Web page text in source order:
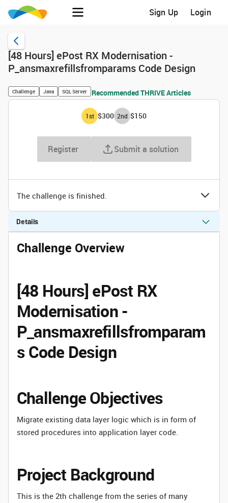
Sign Up Login
[48 Hours] ePost RX Modernisation -
P_ansmaxrefillsfromparams Code Design
Challenge Java SQL Server Recommended THRIVE Articles
1st $300 2nd $150
Register Submit a solution
The challenge is finished.
Details
Challenge Overview
[48 Hours] ePost RX
Modernisation -
P_ansmaxrefillsfromparam
s Code Design
Challenge Objectives
Migrate existing data layer logic which is in form of
stored procedures into application layer code.
Project Background
This is the 2th challenge from the series of many